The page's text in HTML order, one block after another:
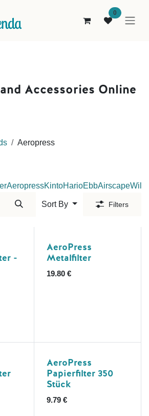
0
Accessories Online
Aeropress
AeropressKintoHarioEbbAirscapeWilfa
Sort By Filters
-
AeroPress
Metalfilter
19.80€
AeroPress
Papierfilter 350
Stück
9.79€